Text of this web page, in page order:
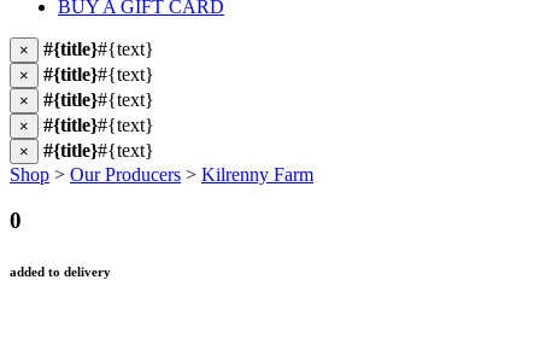
BUY A GIFT CARD
× #{title}#{text}
× #{title}#{text}
× #{title}#{text}
× #{title}#{text}
× #{title}#{text}
Shop > Our Producers > Kilrenny Farm
0
added to delivery